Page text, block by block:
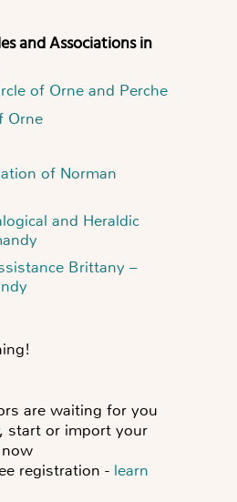
of Orne and Perche
Orne
of Norman
and Heraldic
Brittany –
are waiting for you
, start or import your
registration - learn